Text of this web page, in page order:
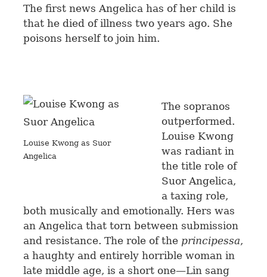
The first news Angelica has of her child is
that he died of illness two years ago. She
poisons herself to join him.
Louise Kwong as Suor
Angelica
The sopranos
outperformed.
Louise Kwong
was radiant in
the title role of
Suor Angelica,
a taxing role,
both musically and emotionally. Hers was
an Angelica that torn between submission
and resistance. The role of the principessa,
a haughty and entirely horrible woman in
late middle age, is a short one—Lin sang